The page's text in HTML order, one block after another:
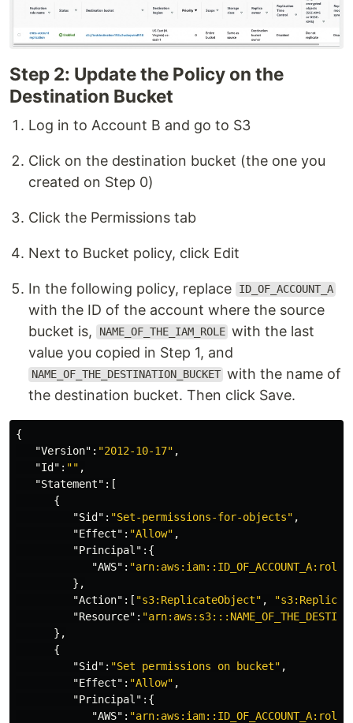
Step 2: Update the Policy on the
Destination Bucket
Log in to Account B and go to S3
Click on the destination bucket (the one you
created on Step 0)
Click the Permissions tab
Next to Bucket policy, click Edit
In the following policy, replace ID_OF_ACCOUNT_A
with the ID of the account where the source
bucket is,
NAME_OF_THE_IAM_ROLE with the last
value you copied in Step 1, and
NAME_OF_THE_DESTINATION_BUCKET with the name of
the destination bucket. Then click Save.
{
"Version" : "2012-10-17" ,
"Id" : "" ,
"Statement" :[
{
"Sid" : "Set-permissions-for-objects" ,
"Effect" : "Allow" ,
"Principal" :{
"AWS" : "arn:aws:iam::ID_OF_ACCOUNT_A:role/
},
"Action" :[ "s3:ReplicateObject" ,
"Resource" :
},
{
"Sid" : "Set permissions on bucket" ,
"Effect" : "Allow" ,
"Principal" :{
"AWS" : "arn:aws:iam::ID_OF_ACCOUNT_A:role/